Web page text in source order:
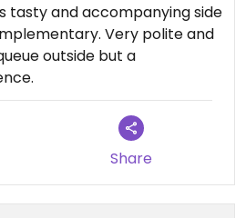
tasty and accompanying side
Very polite and
outside but a
Share